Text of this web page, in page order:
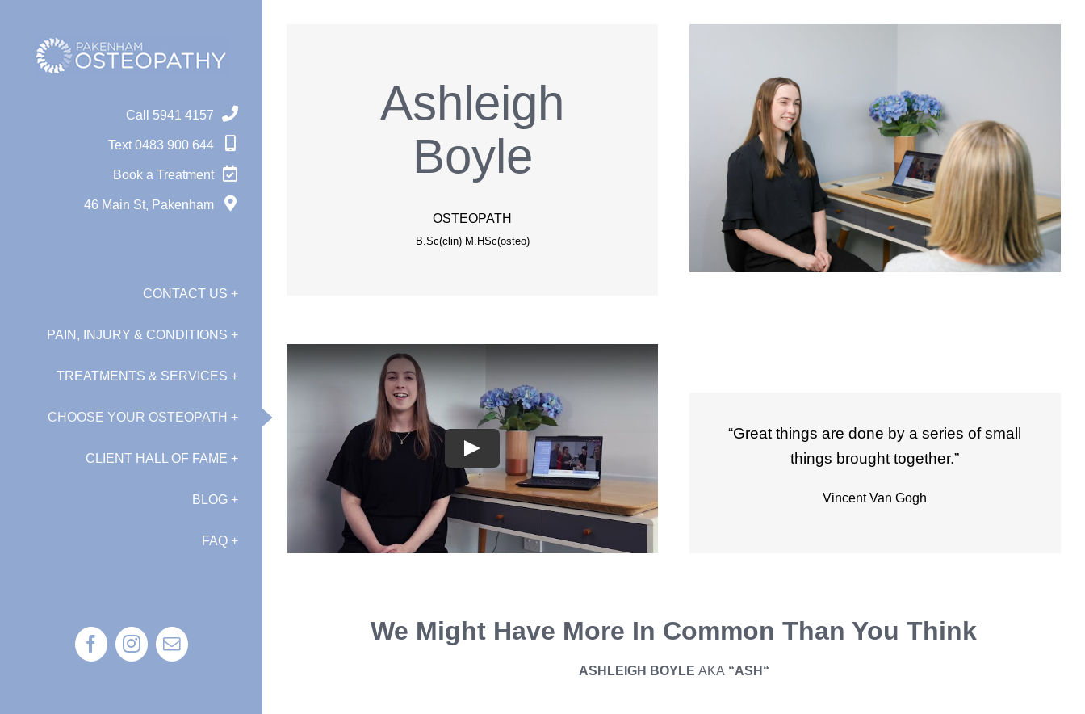
content
Call 5941 4157
Text 0483 900 644
Book a Treatment
46 Main St, Pakenham
CONTACT US +
PAIN, INJURY & CONDITIONS +
TREATMENTS & SERVICES +
CHOOSE YOUR OSTEOPATH +
CLIENT HALL OF FAME +
BLOG +
FAQ +
FacebookInstagram
Email
Ashleigh
Boyle
OSTEOPATH
B.Sc(clin) M.HSc(osteo)
“Great things are done by a series of small
things brought together.”
Vincent Van Gogh
We Might Have More In Common Than You Think
ASHLEIGH BOYLE AKA “ASH “